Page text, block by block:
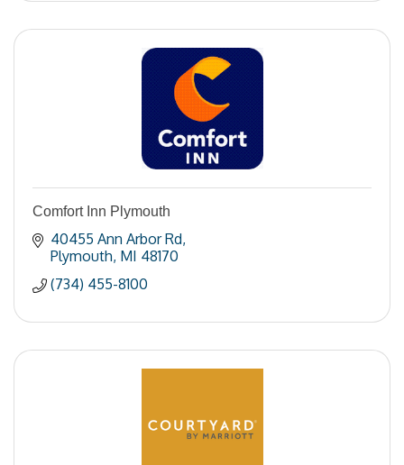
Comfort Inn Plymouth
40455 Ann Arbor Rd
Plymouth MI 48170
(734) 455-8100